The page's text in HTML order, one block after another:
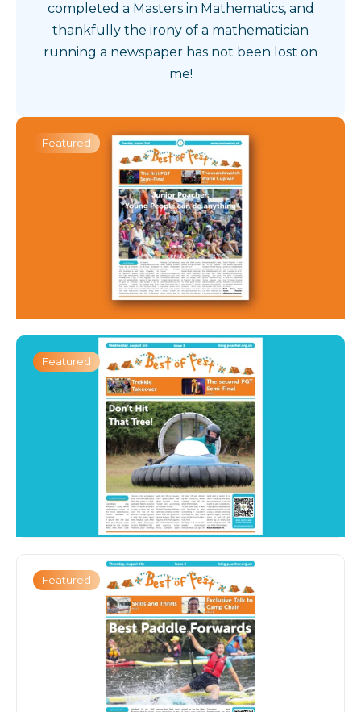
completed a Masters in Mathematics, and
thankfully the irony of a mathematician
running a newspaper has not been lost on
me!
Featured
Featured
Featured